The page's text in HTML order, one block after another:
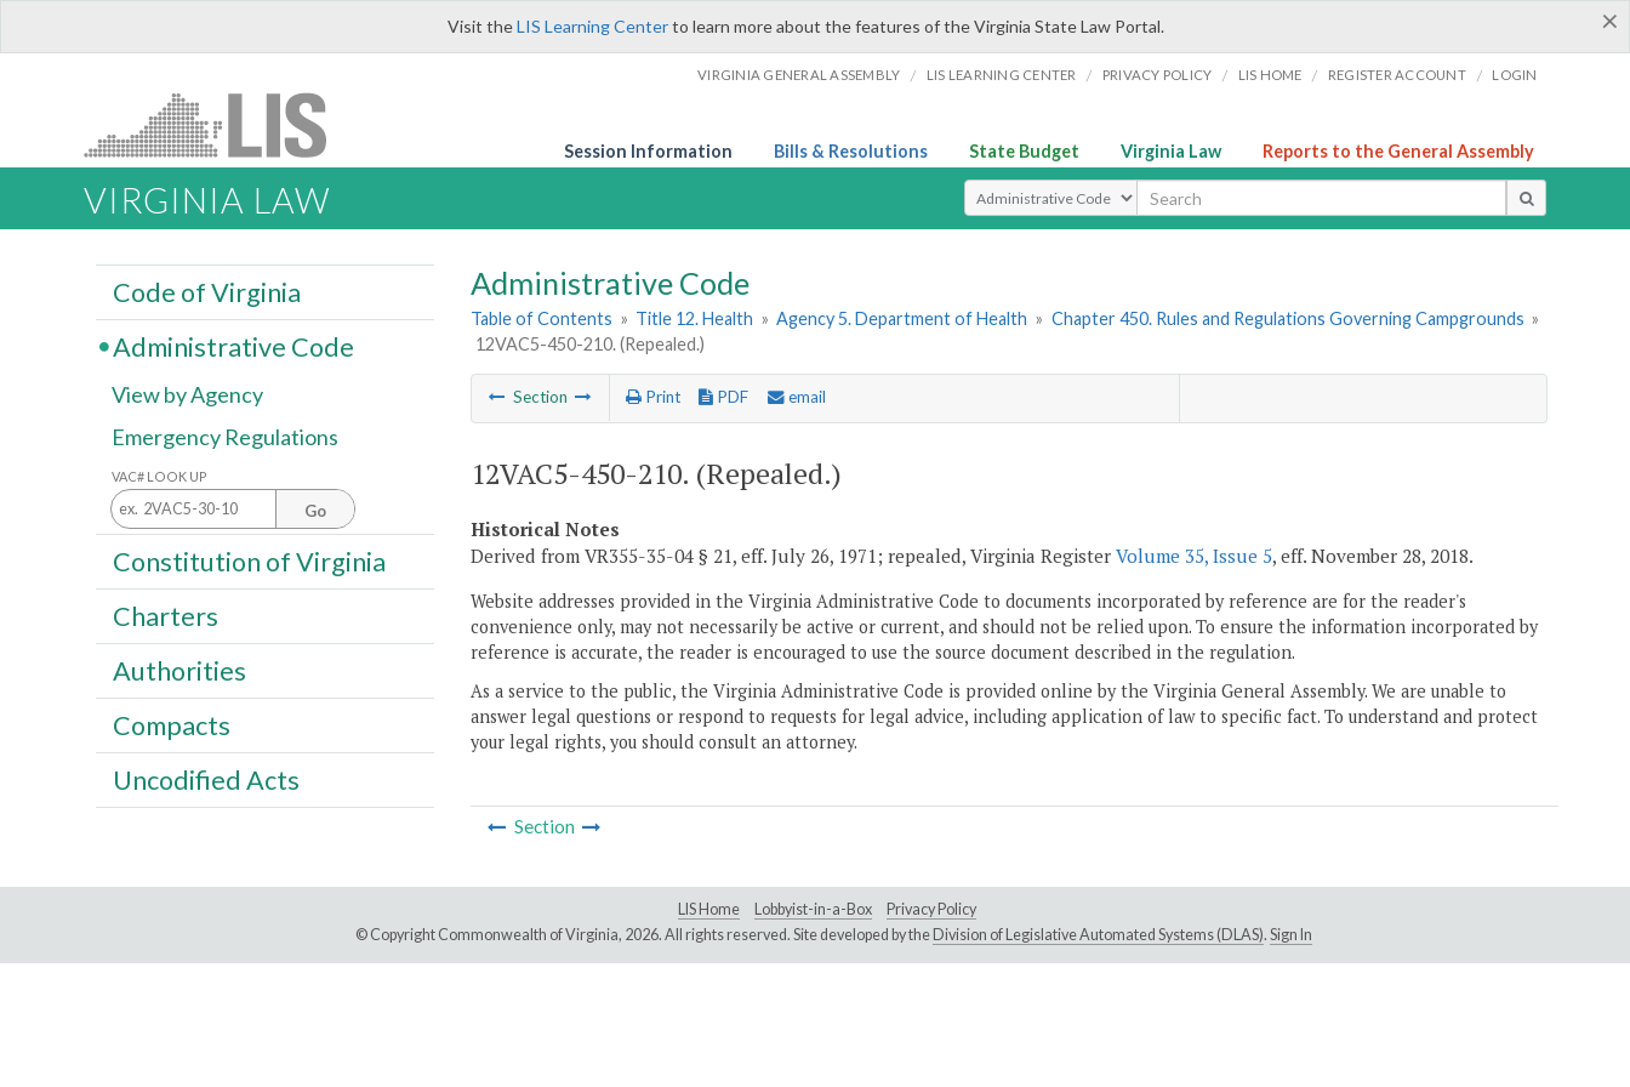
×
Visit theLIS Learning Centerto learn more about the features of the Virginia State Law Portal.
VIRGINIA GENERAL ASSEMBLY / LIS LEARNING CENTER / PRIVACY POLICY / LIS HOME / REGISTER ACCOUNT / LOGIN
Session Information Bills & Resolutions State Budget Virginia Law Reports to the General Assembly
VIRGINIA LAW Select Search Type
Administrative Code
Table of Contents » Title 12. Health » Agency 5. Department of Health » Chapter 450. Rules and Regulations Governing Campgrounds »
12VAC5-450-210. (Repealed.)
Section Print PDF email
12VAC5-450-210. (Repealed.)
Historical Notes
Derived from VR355-35-04 § 21, eff. July 26, 1971; repealed, Virginia Register Volume 35, Issue 5, eff. November 28, 2018.
Website addresses provided in the Virginia Administrative Code to documents incorporated by reference are for the reader's
convenience only, may not necessarily be active or current, and should not be relied upon. To ensure the information incorporated by
reference is accurate, the reader is encouraged to use the source document described in the regulation.
As a service to the public, the Virginia Administrative Code is provided online by the Virginia General Assembly. We are unable to
answer legal questions or respond to requests for legal advice, including application of law to specific fact. To understand and protect
your legal rights, you should consult an attorney.
Section
Code of Virginia
Administrative Code
View by Agency
Emergency Regulations
VAC# LOOK UP
Go
Constitution of Virginia
Charters
Authorities
Compacts
Uncodified Acts
LIS Home Lobbyist-in-a-Box
Privacy Policy
© Copyright Commonwealth of Virginia, 2026. All rights reserved. Site developed by the Division of Legislative Automated Systems (DLAS). Sign In